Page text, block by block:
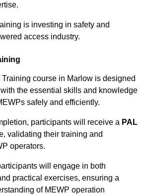
is investing in safety and
access industry.
course in Marlow is designed
the essential skills and knowledge
safely and efficiently.
participants will receive a PAL
validating their training and
operators.
will engage in both
practical exercises, ensuring a
of MEWP operation